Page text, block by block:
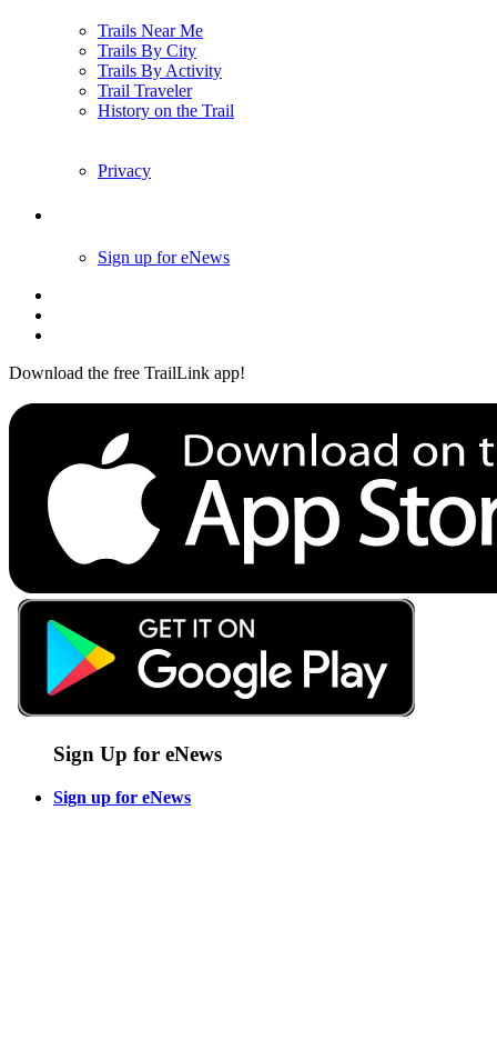
Trails Near Me
Trails By City
Trails By Activity
Trail Traveler
History on the Trail
Privacy
Sign up for eNews
Download the free TrailLink app!
Sign Up for eNews
Sign up for eNews